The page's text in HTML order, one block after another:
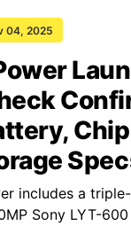
04, 2025
includes a
Sony LYT-